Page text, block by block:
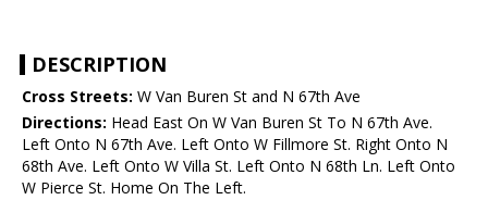
DESCRIPTION
Cross Streets: W Van Buren St and N 67th Ave
Directions: Head East On W Van Buren St To N 67th Ave.
Left Onto N 67th Ave. Left Onto W Fillmore St. Right Onto N
68th Ave. Left Onto W Villa St. Left Onto N 68th Ln. Left Onto
W Pierce St. Home On The Left.